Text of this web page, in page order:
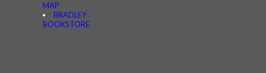
MAP
BRADLEY
BOOKSTORE